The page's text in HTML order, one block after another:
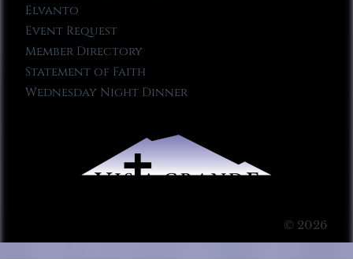
Elvanto
Event Request
Member Directory
Statement of Faith
Wednesday Night Dinner
© 2026